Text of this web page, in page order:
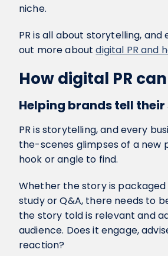
niche.
PR is all about storytelling,
out more aboutdigital PR and
How digital PR
Helping brands tell
PR is storytelling, and every
the-scenes glimpses of a new
hook or angle to find.
Whether the story is
study or Q&A, there needs to
the story told is relevant and
audience. Does it engage,
reaction?